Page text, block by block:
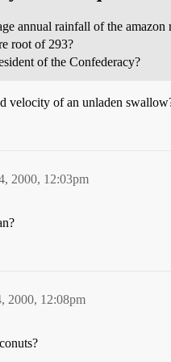
annual rainfall of the amazon
root of 293?
of the Confederacy?
velocity of an unladen
2000, 12:03pm
2000, 12:08pm